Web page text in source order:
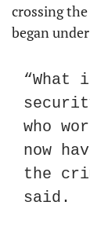
crossing
began
“What
who
now
the
said.